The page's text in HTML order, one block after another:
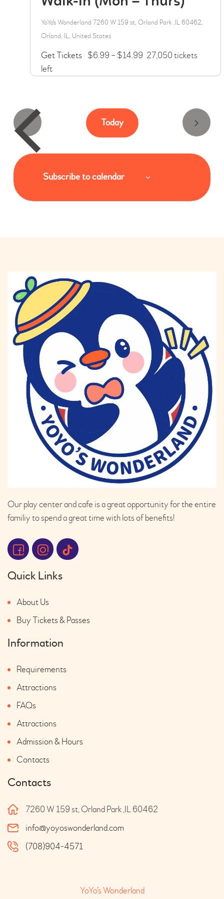
i
a
n
YoYo's Wonderland 7260 W 159 st, Orland Park ,IL 60462,
Orland, IL, United States
Get Tickets $6.99 – $14.99 27,050 tickets
left
Today
Subscribe to calendar
Our play center and cafe is a great opportunity for the entire
familiy to spend a great time with lots of benefits!
Quick Links
About Us
Buy Tickets & Passes
Information
Requirements
Attractions
FAQs
Attractions
Admission & Hours
Contacts
Contacts
7260 W 159 st, Orland Park ,IL 60462
info@yoyoswonderland.com
(708)904-4571
YoYo’s Wonderland